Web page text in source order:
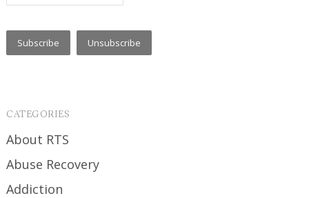
CATEGORIES
About RTS
Abuse Recovery
Addiction